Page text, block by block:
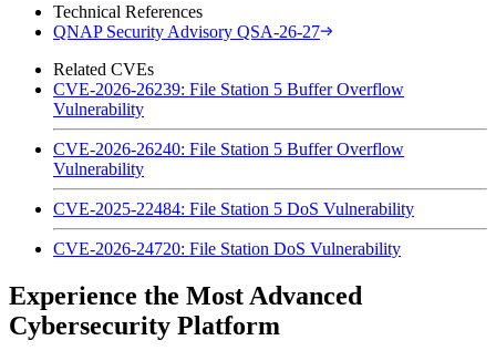
Technical References
QNAP Security Advisory QSA-26-27
Related CVEs
CVE-2026-26239: File Station 5 Buffer Overflow
Vulnerability
CVE-2026-26240: File Station 5 Buffer Overflow
Vulnerability
CVE-2025-22484: File Station 5 DoS Vulnerability
CVE-2026-24720: File Station DoS Vulnerability
Experience the Most Advanced
Cybersecurity Platform